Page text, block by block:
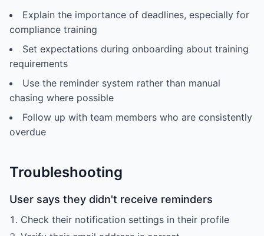
Explain the importance of deadlines, especially for
compliance training
Set expectations during onboarding about training
requirements
Use the reminder system rather than manual
chasing where possible
Follow up with team members who are consistently
overdue
Troubleshooting
User says they didn't receive reminders
Check their notification settings in their profile